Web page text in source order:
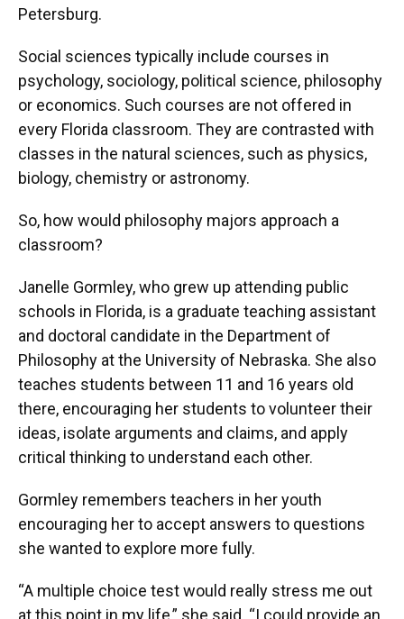
Petersburg.
Social sciences typically include courses in
psychology, sociology, political science, philosophy
or economics. Such courses are not offered in
every Florida classroom. They are contrasted with
classes in the natural sciences, such as physics,
biology, chemistry or astronomy.
So, how would philosophy majors approach a
classroom?
Janelle Gormley, who grew up attending public
schools in Florida, is a graduate teaching assistant
and doctoral candidate in the Department of
Philosophy at the University of Nebraska. She also
teaches students between 11 and 16 years old
there, encouraging her students to volunteer their
ideas, isolate arguments and claims, and apply
critical thinking to understand each other.
Gormley remembers teachers in her youth
encouraging her to accept answers to questions
she wanted to explore more fully.
“A multiple choice test would really stress me out
at this point in my life,” she said. “I could provide an